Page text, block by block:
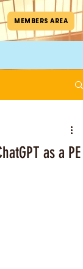
MEMBERS AREA
as a PE